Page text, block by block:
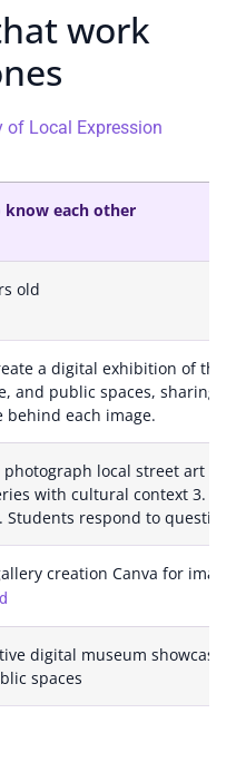
work
of Local Expression
know each other
old
a digital exhibition of
and public spaces, sharing
behind each image.
photograph local street art
with cultural context 3.
Students respond to
creation Canva for
digital museum
spaces